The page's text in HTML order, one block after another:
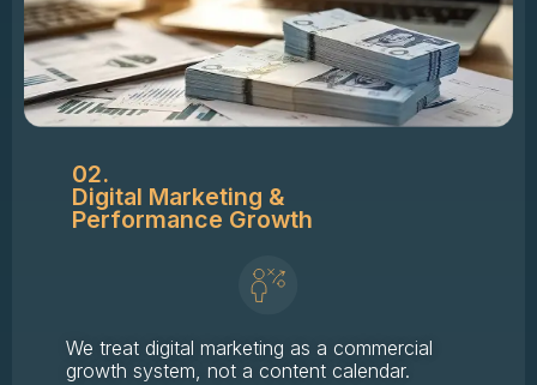
02.
Digital Marketing &
Performance Growth
We treat digital marketing as a commercial
growth system, not a content calendar.